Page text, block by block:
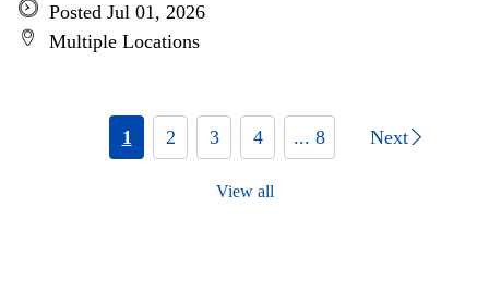
Posted Jul 01, 2026
Multiple Locations
1 2 3 4 ... 8 Next
View all